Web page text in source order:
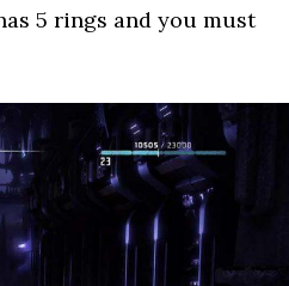
5 rings and you must